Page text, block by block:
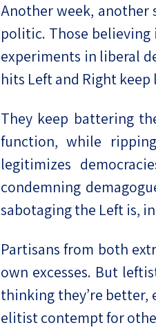
Another week, another
politic. Those believing
experiments in liberal
hits Left and Right
They keep battering
function, while
legitimizes
condemning
sabotaging the Left is,
Partisans from both
own excesses. But
thinking they’re better,
elitist contempt for